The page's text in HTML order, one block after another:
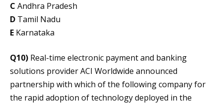
C Andhra Pradesh
D Tamil Nadu
E Karnataka
Q10) Real-time electronic payment and banking
solutions provider ACI Worldwide announced
partnership with which of the following company for
the rapid adoption of technology deployed in the